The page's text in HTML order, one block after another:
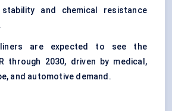
stability and chemical resistance
liners are expected to see the
through 2030, driven by medical,
and automotive demand.